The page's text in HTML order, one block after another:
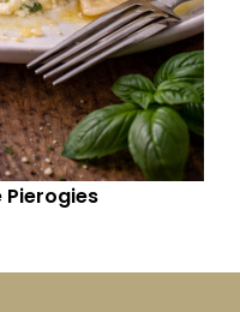
Pierogies